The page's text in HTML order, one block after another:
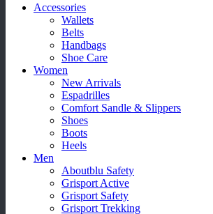
Accessories
Wallets
Belts
Handbags
Shoe Care
Women
New Arrivals
Espadrilles
Comfort Sandle & Slippers
Shoes
Boots
Heels
Men
Aboutblu Safety
Grisport Active
Grisport Safety
Grisport Trekking